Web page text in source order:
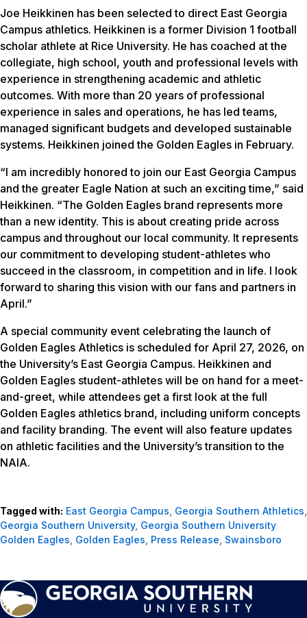
Joe Heikkinen has been selected to direct East Georgia
Campus athletics. Heikkinen is a former Division 1 football
scholar athlete at Rice University. He has coached at the
collegiate, high school, youth and professional levels with
experience in strengthening academic and athletic
outcomes. With more than 20 years of professional
experience in sales and operations, he has led teams,
managed significant budgets and developed sustainable
systems. Heikkinen joined the Golden Eagles in February.
“I am incredibly honored to join our East Georgia Campus
and the greater Eagle Nation at such an exciting time,” said
Heikkinen. “The Golden Eagles brand represents more
than a new identity. This is about creating pride across
campus and throughout our local community. It represents
our commitment to developing student-athletes who
succeed in the classroom, in competition and in life. I look
forward to sharing this vision with our fans and partners in
April.”
A special community event celebrating the launch of
Golden Eagles Athletics is scheduled for April 27, 2026, on
the University’s East Georgia Campus. Heikkinen and
Golden Eagles student-athletes will be on hand for a meet-
and-greet, while attendees get a first look at the full
Golden Eagles athletics brand, including uniform concepts
and facility branding. The event will also feature updates
on athletic facilities and the University’s transition to the
NAIA.
Tagged with: East Georgia Campus Georgia Southern Athletics
Georgia Southern University, Georgia Southern University
Golden Eagles Golden Eagles Press Release Swainsboro